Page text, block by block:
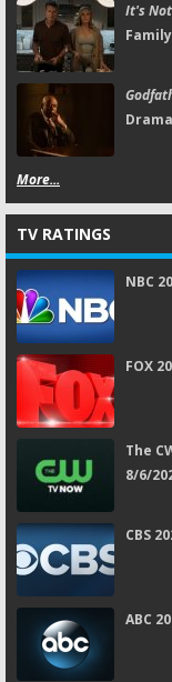
It's
More...
TV RATINGS
NBC
FOX
The
8/6/
CBS
ABC